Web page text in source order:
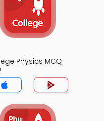
Physics MCQ